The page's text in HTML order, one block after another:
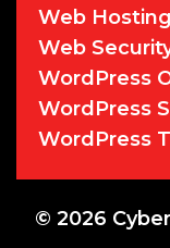
Web
Web
WordPress
WordPress
WordPress
© 2026